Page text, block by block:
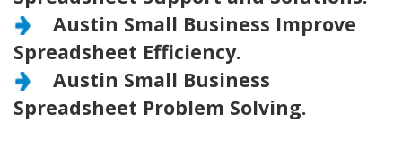
Austin Small Business Improve
Spreadsheet Efficiency.
Austin Small Business
Spreadsheet Problem Solving.